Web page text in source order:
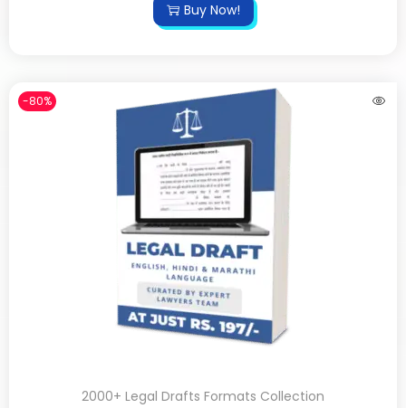
Buy Now!
-80%
2000+ Legal Drafts Formats Collection